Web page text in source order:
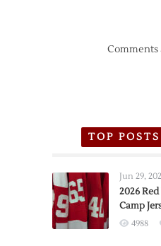
Comments
TOP
Jun 29,
2026
Camp
4988